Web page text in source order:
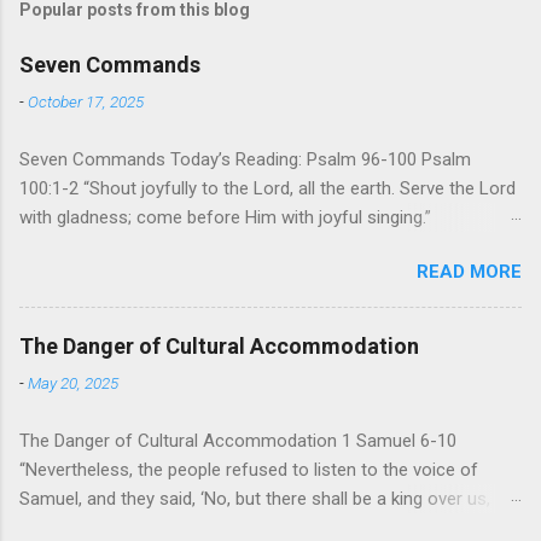
Popular posts from this blog
Seven Commands
-October 17, 2025
Seven Commands Today’s Reading: Psalm 96-100 Psalm
100:1-2 “Shout joyfully to the Lord, all the earth. Serve the Lord
with gladness; come before Him with joyful singing.”
these Psalms, the writer extols the praise of God’s reign over
the world. There is no nation, no people, no part of the world or
the universe that is outside the realm of God’s sovereign
oversight and control. However, His rule over the universe is
both absolute and perfect. To oppose His reign is to face His
joy of His protection and deliverance (Psalm 98). However,
unlike human leaders, His rule is perfect and a source of joy
for He cares for His people. When we look at all the confusion
READ MORE
The Danger of Cultural Accommodation
-May 20, 2025
The Danger of Cultural Accommodation 1 Samuel 6-10
“Nevertheless, the people refused to listen to the voice of
Samuel, and they said, ‘No, but there shall be a king over us,